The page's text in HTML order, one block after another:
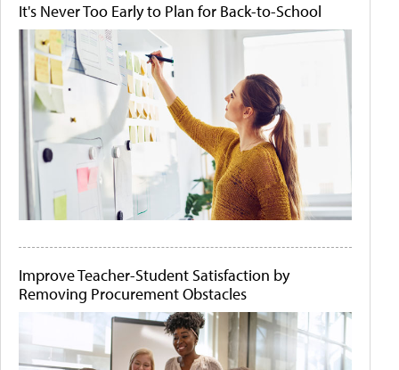
It's Never Too Early to Plan for Back-to-School
Improve Teacher-Student Satisfaction by
Removing Procurement Obstacles